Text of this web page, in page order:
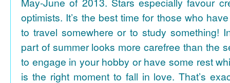
optimists. It’s the best time for those who
to travel somewhere or to study something!
part of summer looks more carefree than the
to engage in your hobby or have some rest
is the right moment to fall in love. That’s